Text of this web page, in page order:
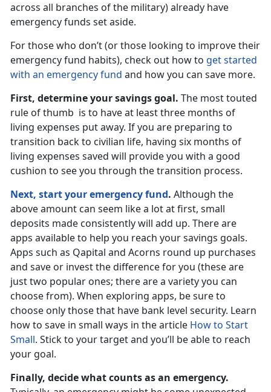
across all branches of the military) already have
emergency funds set aside.
For those who don’t (or those looking to improve their
emergency fund habits), check out how to get started
with an emergency fund and how you can save more.
First, determine your savings goal. The most touted
rule of thumb is to have at least three months of
living expenses put away. If you are preparing to
transition back to civilian life, having six months of
living expenses saved will provide you with a good
cushion to see you through the transition process.
Next, start your emergency fund. Although the
above amount can seem like a lot at first, small
deposits made consistently will add up. There are
apps available to help you reach your savings goals.
Apps such as Qapital and Acorns round up purchases
and save or invest the difference for you (these are
just two popular ones; there are a variety you can
choose from). When exploring apps, be sure to
choose only those that have bank level security. Learn
how to save in small ways in the article How to Start
Small. Stick to your target and you’ll be able to reach
your goal.
Finally, decide what counts as an emergency.